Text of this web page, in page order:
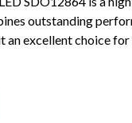
outstanding
an excellent choice